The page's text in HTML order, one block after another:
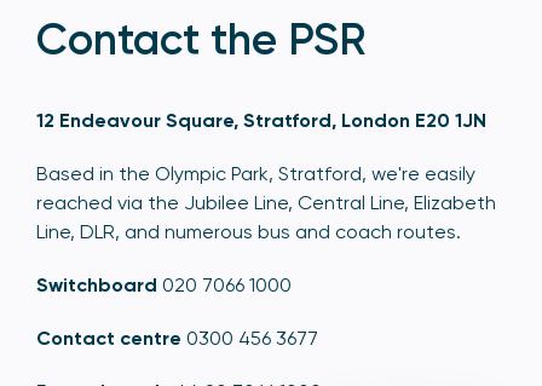
Contact the PSR
12 Endeavour Square, Stratford, London E20 1JN
Based in the Olympic Park, Stratford, we're easily
reached via the Jubilee Line, Central Line, Elizabeth
Line, DLR, and numerous bus and coach routes.
Switchboard 020 7066 1000
Contact centre 0300 456 3677